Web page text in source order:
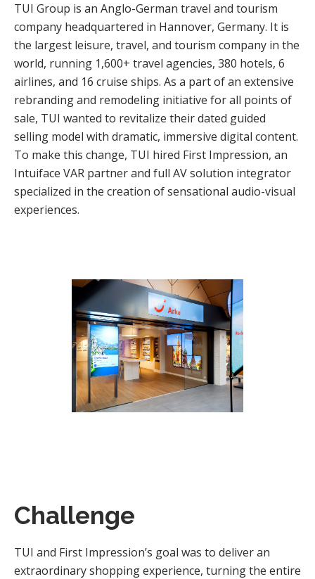
TUI Group is an Anglo-German travel and tourism
company headquartered in Hannover, Germany. It is
the largest leisure, travel, and tourism company in the
world, running 1,600+ travel agencies, 380 hotels, 6
airlines, and 16 cruise ships. As a part of an extensive
rebranding and remodeling initiative for all points of
sale, TUI wanted to revitalize their dated guided
selling model with dramatic, immersive digital content.
To make this change, TUI hired First Impression, an
Intuiface VAR partner and full AV solution integrator
specialized in the creation of sensational audio-visual
experiences.
Challenge
TUI and First Impression’s goal was to deliver an
extraordinary shopping experience, turning the entire